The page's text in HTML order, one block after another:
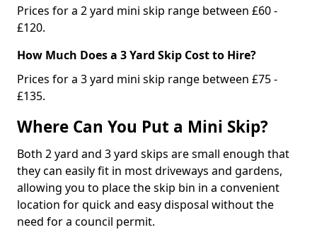
Prices for a 2 yard mini skip range between £60 -
£120.
How Much Does a 3 Yard Skip Cost to Hire?
Prices for a 3 yard mini skip range between £75 -
£135.
Where Can You Put a Mini Skip?
Both 2 yard and 3 yard skips are small enough that
they can easily fit in most driveways and gardens,
allowing you to place the skip bin in a convenient
location for quick and easy disposal without the
need for a council permit.